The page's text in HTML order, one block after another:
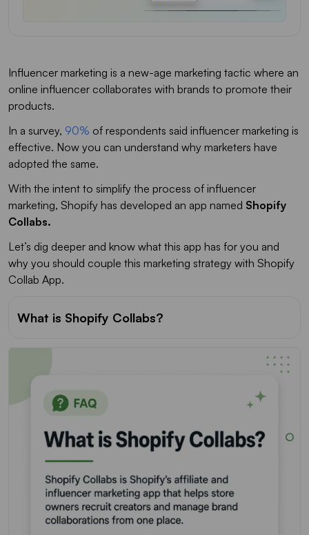
Influencer marketing is a new-age marketing tactic where an
online influencer collaborates with brands to promote their
products.
In a survey, 90% of respondents said influencer marketing is
effective. Now you can understand why marketers have
adopted the same.
With the intent to simplify the process of influencer
marketing, Shopify has developed an app named Shopify
Collabs.
Let’s dig deeper and know what this app has for you and
why you should couple this marketing strategy with Shopify
Collab App.
What is Shopify Collabs?